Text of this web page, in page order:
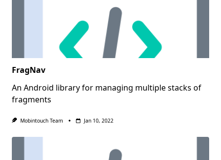
FragNav
An Android library for managing multiple stacks of
fragments
Mobintouch Team Jan 10, 2022